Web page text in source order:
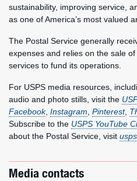
sustainability, improving service,
as one of America’s most valued
The Postal Service generally
expenses and relies on the sale
services to fund its operations.
For USPS media resources,
audio and photo stills, visit the
Facebook, Instagram Pinterest,
Subscribe to the USPS YouTube
about the Postal Service, visit
Media contacts